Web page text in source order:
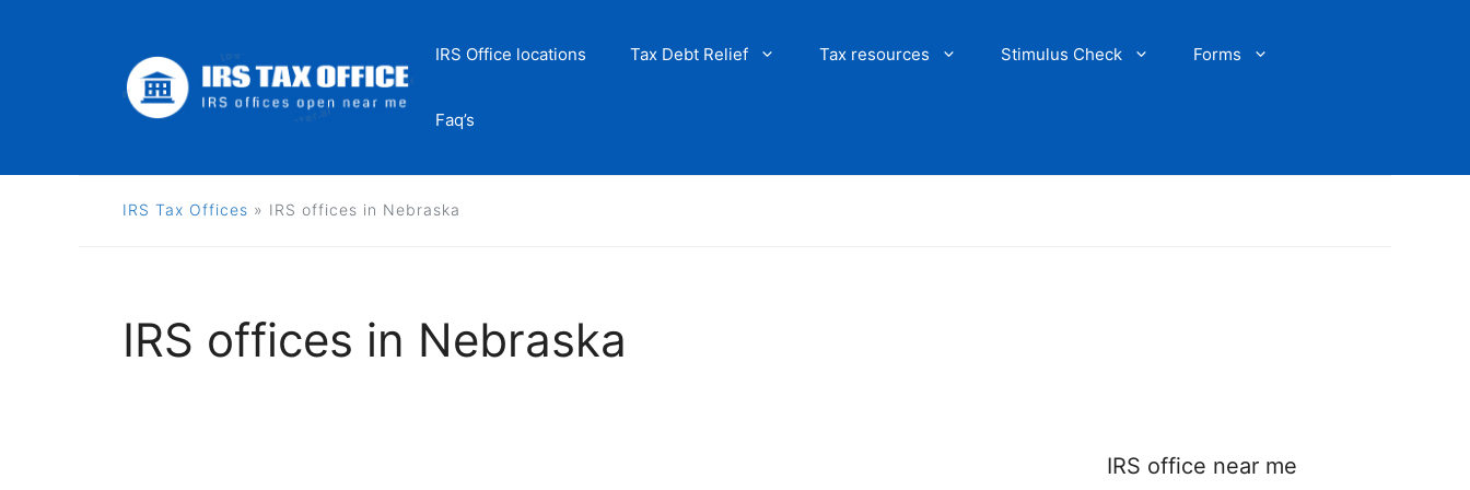
IRS Office locations Tax Debt Relief Tax resources Stimulus Check Forms
Faq’s
IRS Tax Offices » IRS offices in Nebraska
IRS offices in Nebraska
IRS office near me